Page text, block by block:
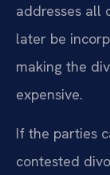
addresses all
later be
making the
expensive.
If the parties
contested